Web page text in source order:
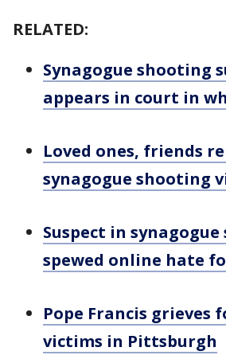
RELATED:
Synagogue shooting
appears in court in
Loved ones, friends
synagogue shooting
Suspect in synagogue
spewed online hate
Pope Francis grieves
victims in Pittsburgh